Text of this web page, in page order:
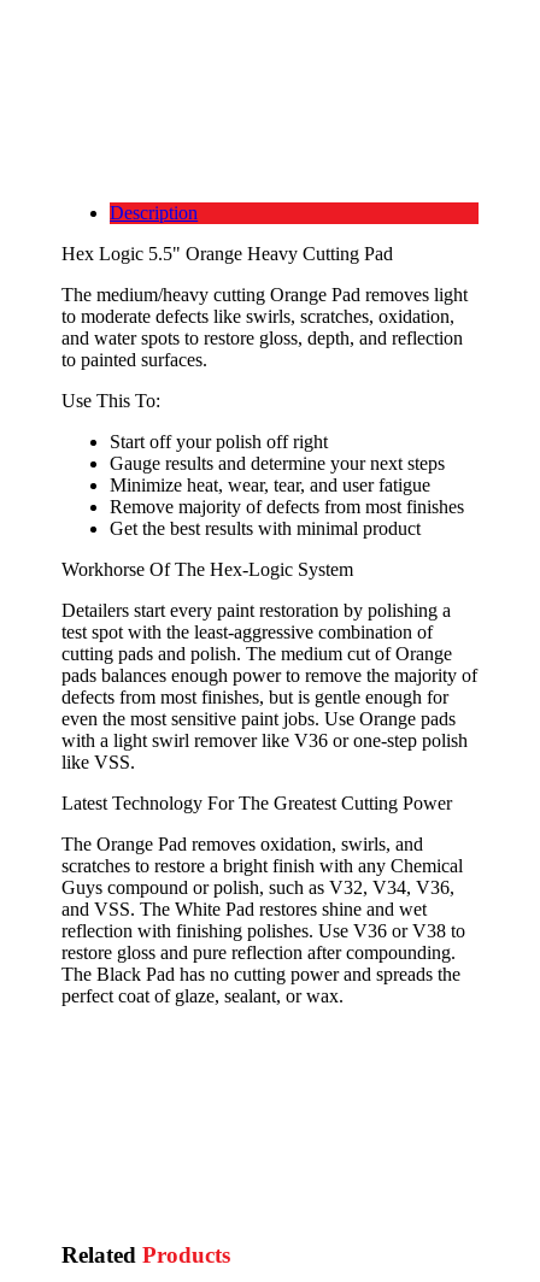
Description
Hex Logic 5.5" Orange Heavy Cutting Pad
The medium/heavy cutting Orange Pad removes light
to moderate defects like swirls, scratches, oxidation,
and water spots to restore gloss, depth, and reflection
to painted surfaces.
Use This To:
Start off your polish off right
Gauge results and determine your next steps
Minimize heat, wear, tear, and user fatigue
Remove majority of defects from most finishes
Get the best results with minimal product
Workhorse Of The Hex-Logic System
Detailers start every paint restoration by polishing a
test spot with the least-aggressive combination of
cutting pads and polish. The medium cut of Orange
pads balances enough power to remove the majority of
defects from most finishes, but is gentle enough for
even the most sensitive paint jobs. Use Orange pads
with a light swirl remover like V36 or one-step polish
like VSS.
Latest Technology For The Greatest Cutting Power
The Orange Pad removes oxidation, swirls, and
scratches to restore a bright finish with any Chemical
Guys compound or polish, such as V32, V34, V36,
and VSS. The White Pad restores shine and wet
reflection with finishing polishes. Use V36 or V38 to
restore gloss and pure reflection after compounding.
The Black Pad has no cutting power and spreads the
perfect coat of glaze, sealant, or wax.
RelatedProducts